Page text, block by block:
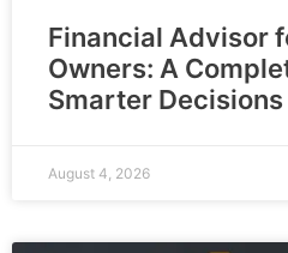
Financial Advisor
Owners: A
Smarter Decisions
August 4, 2026